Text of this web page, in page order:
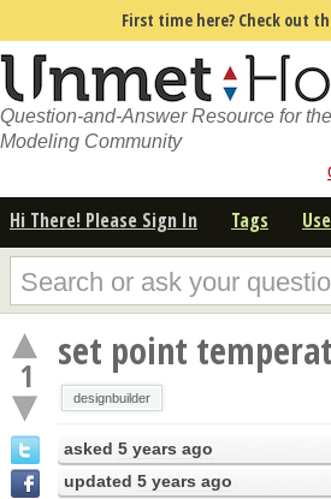
First time here? Check out
Question-and-Answer Resource for
Modeling Community
Hi There! Please Sign In Tags
1 set point
designbuilder
asked 5 years ago
updated 5 years ago